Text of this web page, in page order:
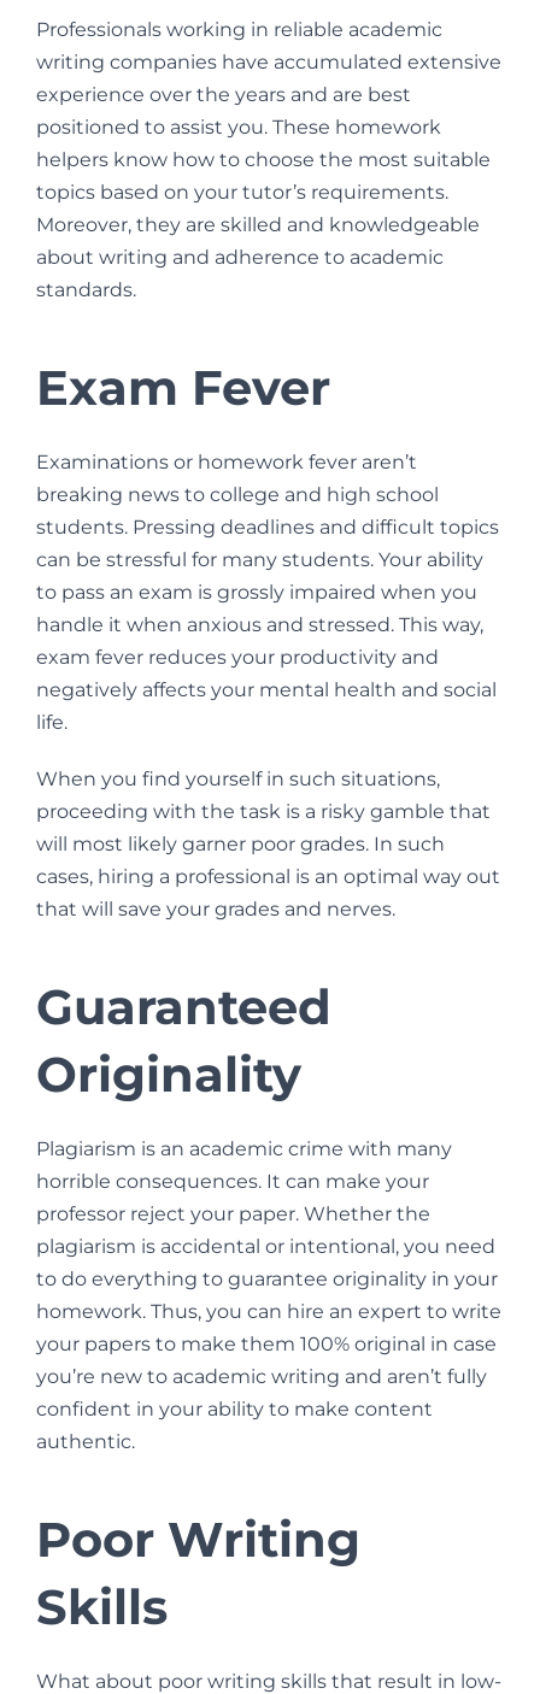
Professionals working in reliable academic
writing companies have accumulated extensive
experience over the years and are best
positioned to assist you. These homework
helpers know how to choose the most suitable
topics based on your tutor’s requirements.
Moreover, they are skilled and knowledgeable
about writing and adherence to academic
standards.
Exam Fever
Examinations or homework fever aren’t
breaking news to college and high school
students. Pressing deadlines and difficult topics
can be stressful for many students. Your ability
to pass an exam is grossly impaired when you
handle it when anxious and stressed. This way,
exam fever reduces your productivity and
negatively affects your mental health and social
life.
When you find yourself in such situations,
proceeding with the task is a risky gamble that
will most likely garner poor grades. In such
cases, hiring a professional is an optimal way out
that will save your grades and nerves.
Guaranteed
Originality
Plagiarism is an academic crime with many
horrible consequences. It can make your
professor reject your paper. Whether the
plagiarism is accidental or intentional, you need
to do everything to guarantee originality in your
homework. Thus, you can hire an expert to write
your papers to make them 100% original in case
you’re new to academic writing and aren’t fully
confident in your ability to make content
authentic.
Poor Writing
Skills
What about poor writing skills that result in low-